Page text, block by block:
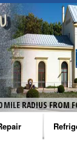
MILE RADIUS FROM